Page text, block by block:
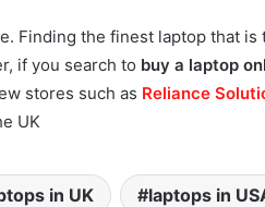
Finding the finest laptop that is
if you search to buy a laptop
stores such as Reliance
UK
in UK laptops in